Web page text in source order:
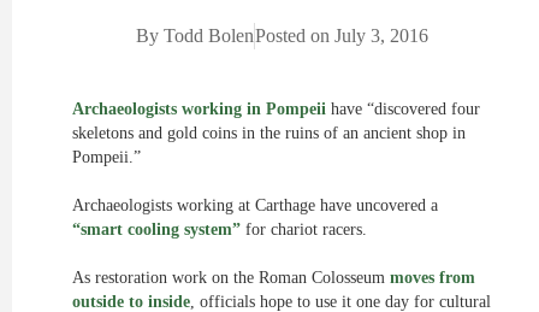
ByTodd BolenPosted on July 3, 2016
Archaeologists working in Pompeii have “discovered four
skeletons and gold coins in the ruins of an ancient shop in
Pompeii.”
Archaeologists working at Carthage have uncovered a
“smart cooling system” for chariot racers.
As restoration work on the Roman Colosseum moves from
outside to inside, officials hope to use it one day for cultural